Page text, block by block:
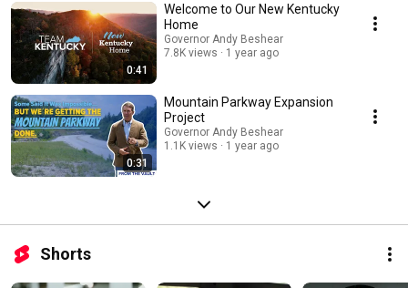
0:41
Welcome to Our New Kentucky
Home
Governor Andy Beshear
7.8K views
1 year ago
0:31
Mountain Parkway Expansion
Project
Governor Andy Beshear
1.1K views
1 year ago
Shorts